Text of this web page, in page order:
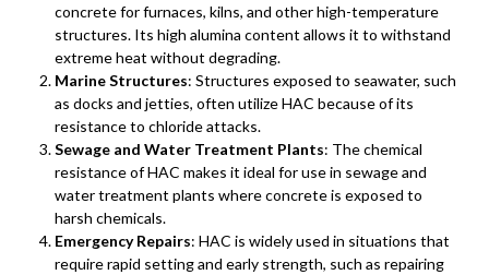
concrete for furnaces, kilns, and other high-temperature
structures. Its high alumina content allows it to withstand
extreme heat without degrading.
Marine Structures: Structures exposed to seawater, such
as docks and jetties, often utilize HAC because of its
resistance to chloride attacks.
Sewage and Water Treatment Plants: The chemical
resistance of HAC makes it ideal for use in sewage and
water treatment plants where concrete is exposed to
harsh chemicals.
Emergency Repairs: HAC is widely used in situations that
require rapid setting and early strength, such as repairing